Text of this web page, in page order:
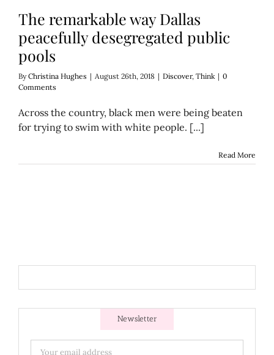
The remarkable way Dallas
peacefully desegregated public
pools
ByChristina Hughes | August 26th, 2018 | Discover, Think | 0
Comments
Across the country, black men were being beaten
for trying to swim with white people. [...]
Read More
Newsletter